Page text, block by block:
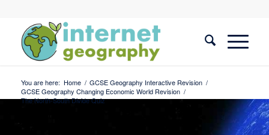
You are here: Home / GCSE Geography Interactive Revision /
GCSE Geography Changing Economic World Revision /
The North-South Divide Quiz